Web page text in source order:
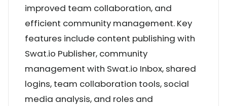
improved team collaboration, and
efficient community management. Key
features include content publishing with
Swat.io Publisher, community
management with Swat.io Inbox, shared
logins, team collaboration tools, social
media analysis, and roles and